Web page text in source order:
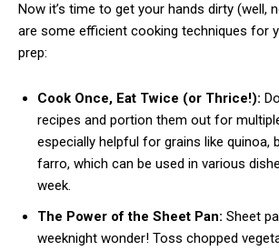
Now it’s time to get your hands dirty (well,
are some efficient cooking techniques for
prep:
Cook Once, Eat Twice (or Thrice!):
recipes and portion them out for
especially helpful for grains like quinoa,
farro, which can be used in various
week.
The Power of the Sheet Pan: Sheet
weeknight wonder! Toss chopped